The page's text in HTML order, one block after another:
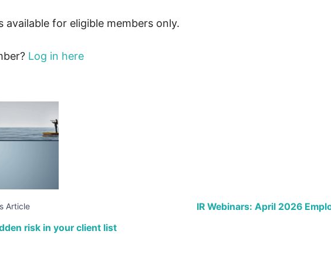
available for eligible members only.
Log in here
Article
risk in your client list
IR Webinars: April 2026